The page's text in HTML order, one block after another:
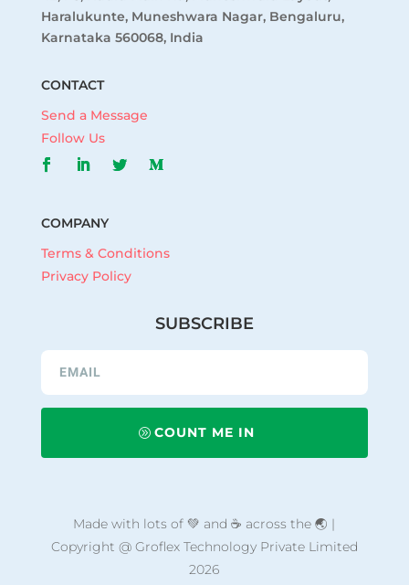
Haralukunte, Muneshwara Nagar, Bengaluru,
Karnataka 560068, India
CONTACT
Send a Message
Follow Us
COMPANY
Terms & Conditions
Privacy Policy
SUBSCRIBE
COUNT ME IN
Made with lots of 💚 and ☕ across the 🌏 |
Copyright @ Groflex Technology Private Limited
2026